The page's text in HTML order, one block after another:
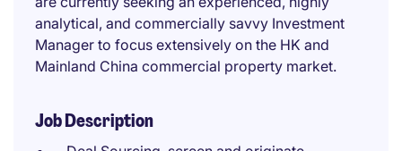
analytical, and commercially savvy Investment
Manager to focus extensively on the HK and
Mainland China commercial property market.
Job Description